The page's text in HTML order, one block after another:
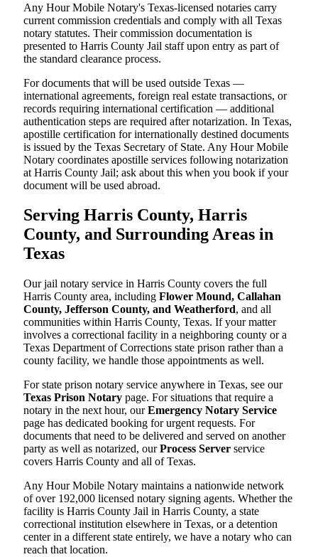
Any Hour Mobile Notary's Texas-licensed notaries carry
current commission credentials and comply with all Texas
notary statutes. Their commission documentation is
presented to Harris County Jail staff upon entry as part of
the standard clearance process.
For documents that will be used outside Texas —
international agreements, foreign real estate transactions, or
records requiring international certification — additional
authentication steps are required after notarization. In Texas,
apostille certification for internationally destined documents
is issued by the Texas Secretary of State. Any Hour Mobile
Notary coordinates apostille services following notarization
at Harris County Jail; ask about this when you book if your
document will be used abroad.
Serving Harris County, Harris
County, and Surrounding Areas in
Texas
Our jail notary service in Harris County covers the full
Harris County area, including Flower Mound, Callahan
County, Jefferson County, and Weatherford, and all
communities within Harris County, Texas. If your matter
involves a correctional facility in a neighboring county or a
Texas Department of Corrections state prison rather than a
county facility, we handle those appointments as well.
For state prison notary service anywhere in Texas, see our
Texas Prison Notary page. For situations that require a
notary in the next hour, ourEmergency Notary Service
page has dedicated booking for urgent requests. For
documents that need to be delivered and served on another
party as well as notarized, ourProcess Server service
covers Harris County and all of Texas.
Any Hour Mobile Notary maintains a nationwide network
of over 192,000 licensed notary signing agents. Whether the
facility is Harris County Jail in Harris County, a state
correctional institution elsewhere in Texas, or a detention
center in a different state entirely, we have a notary who can
reach that location.